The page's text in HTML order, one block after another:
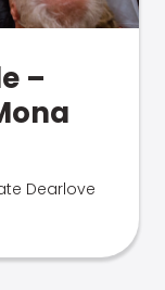
–
Dearlove